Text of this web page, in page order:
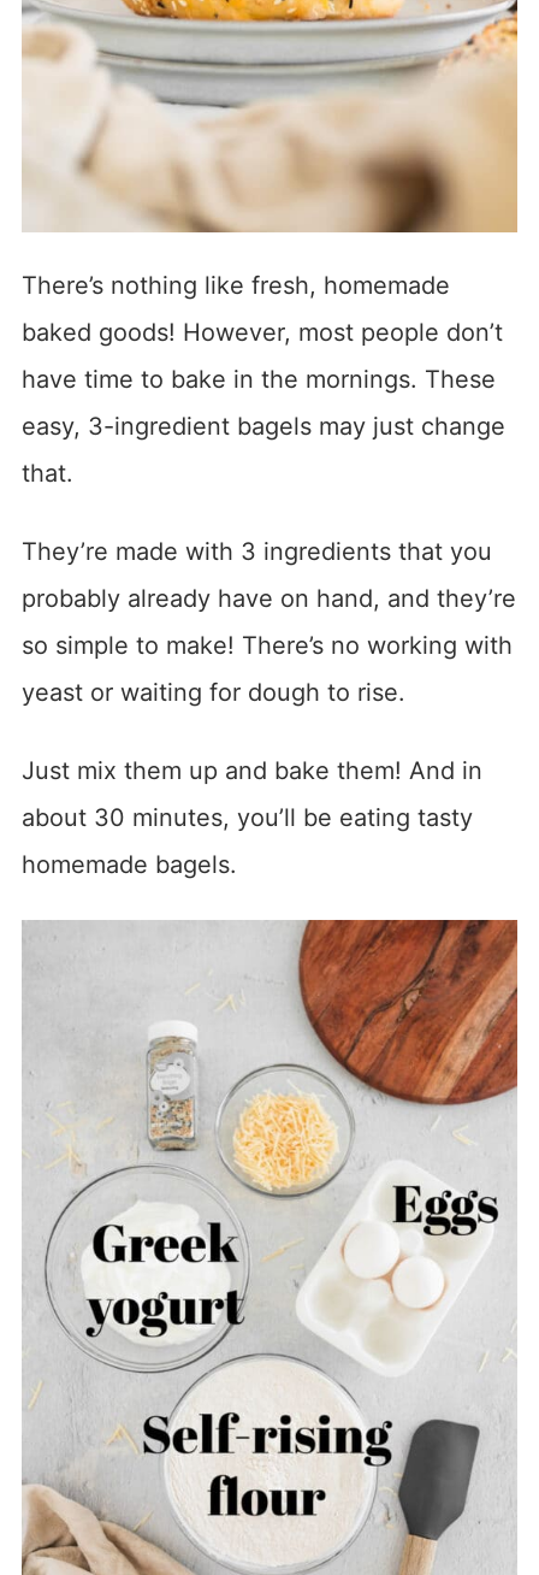
There’s nothing like fresh, homemade
baked goods! However, most people don’t
have time to bake in the mornings. These
easy, 3-ingredient bagels may just change
that.
They’re made with 3 ingredients that you
probably already have on hand, and they’re
so simple to make! There’s no working with
yeast or waiting for dough to rise.
Just mix them up and bake them! And in
about 30 minutes, you’ll be eating tasty
homemade bagels.